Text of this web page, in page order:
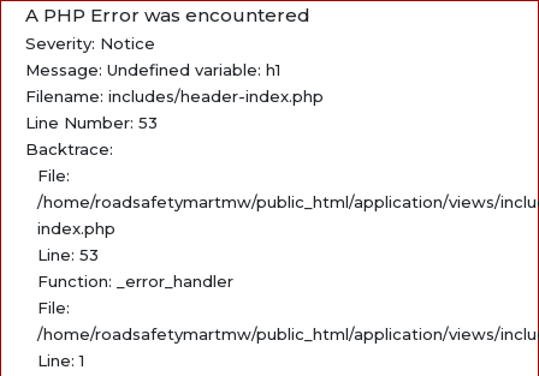
A PHP Error was encountered
Severity: Notice
Message: Undefined variable: h1
Filename: includes/header-index.php
Line Number: 53
Backtrace:
File:
/home/roadsafetymartmw/public_html/application/views/
index.php
Line: 53
Function: _error_handler
File:
/home/roadsafetymartmw/public_html/application/views/
Line: 1